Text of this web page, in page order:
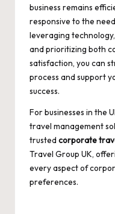
business remains
responsive to the
leveraging
and prioritizing both
satisfaction, you can
process and support
success.
For businesses in the
travel management
trusted corporate
Travel Group UK,
every aspect of
preferences.